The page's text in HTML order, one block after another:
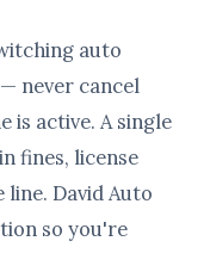
auto
never cancel
is active. A single
fines, license
David Auto
so you're